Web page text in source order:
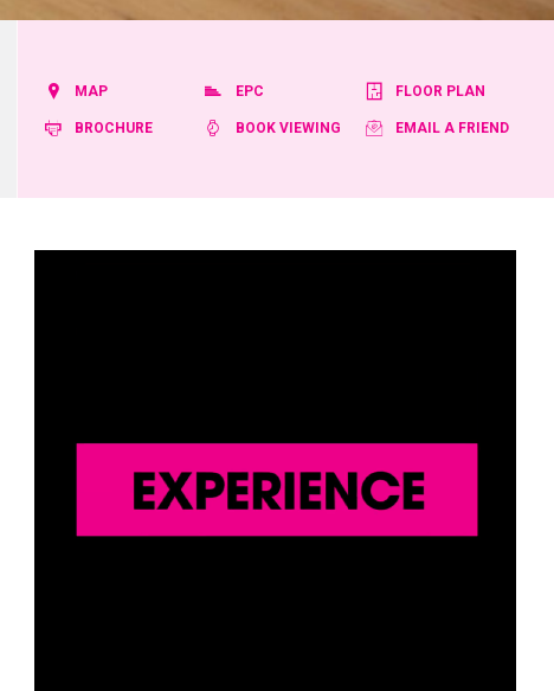
MAP EPC FLOOR PLAN
BROCHURE BOOK VIEWING EMAIL A FRIEND